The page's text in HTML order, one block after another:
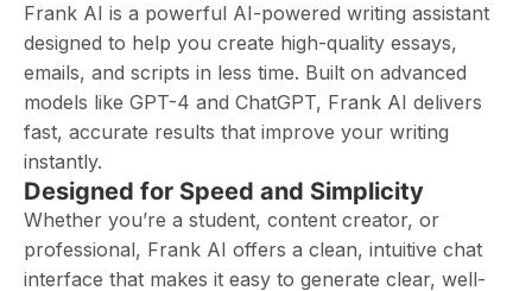
Frank AI is a powerful AI-powered writing assistant
designed to help you create high-quality essays,
emails, and scripts in less time. Built on advanced
models like GPT-4 and ChatGPT, Frank AI delivers
fast, accurate results that improve your writing
instantly.
Designed for Speed and Simplicity
Whether you’re a student, content creator, or
professional, Frank AI offers a clean, intuitive chat
interface that makes it easy to generate clear, well-